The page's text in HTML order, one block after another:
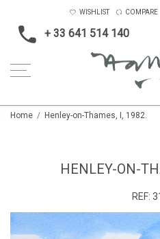
+ 33 641 514 140
WISHLIST COMPARE
Home Henley-on-Thames, I, 1982.
HENLEY-ON-
REF: